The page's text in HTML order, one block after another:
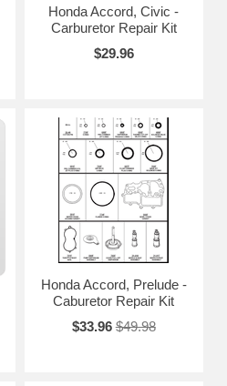
Honda Accord, Civic -
Carburetor Repair Kit
$29.96
Honda Accord, Prelude -
Caburetor Repair Kit
$33.96 $49.98